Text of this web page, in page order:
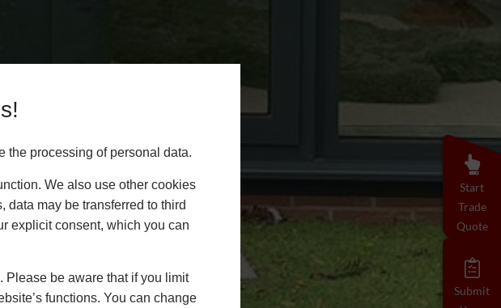
the processing of personal data.
We also use other cookies
data may be transferred to third
explicit consent, which you can
Please be aware that if you limit
functions. You can change
Start
Trade
Quote
Submit